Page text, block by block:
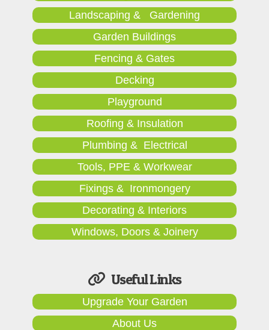
Landscaping & Gardening
Garden Buildings
Fencing & Gates
Decking
Playground
Roofing & Insulation
Plumbing & Electrical
Tools, PPE & Workwear
Fixings & Ironmongery
Decorating & Interiors
Windows, Doors & Joinery
Useful Links
Upgrade Your Garden
About Us